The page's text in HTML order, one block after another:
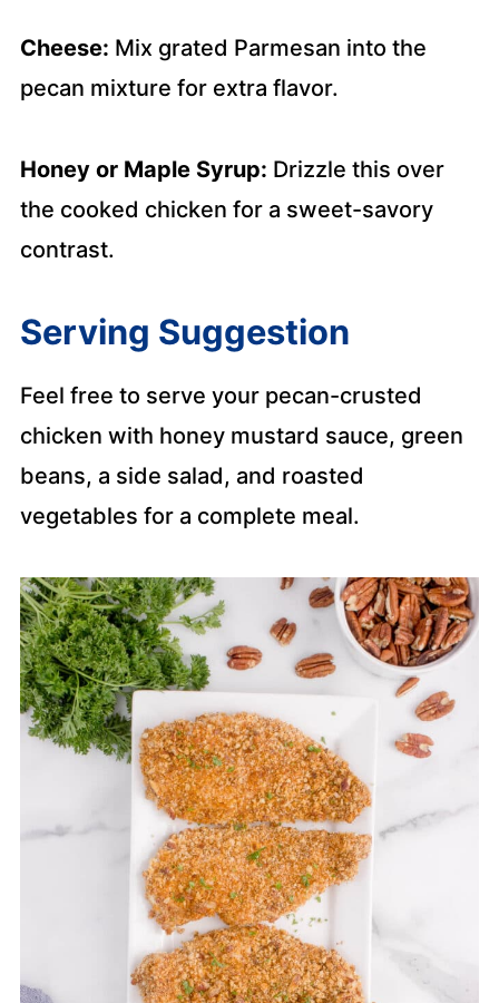
Cheese: Mix grated Parmesan into the
pecan mixture for extra flavor.
Honey or Maple Syrup: Drizzle this over
the cooked chicken for a sweet-savory
contrast.
Serving Suggestion
Feel free to serve your pecan-crusted
chicken with honey mustard sauce, green
beans, a side salad, and roasted
vegetables for a complete meal.